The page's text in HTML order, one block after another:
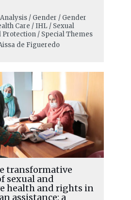
/ Gender / Gender
Care / IHL / Sexual
Protection / Special Themes
de Figueredo
transformative
sexual and
health and rights in
assistance: a